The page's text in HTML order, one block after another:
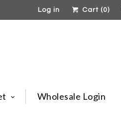
Log in Cart (0)
Wholesale Login